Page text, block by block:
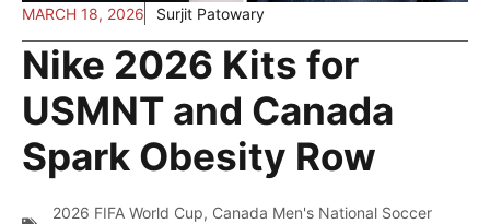
MARCH 18, 2026 Surjit Patowary
Nike 2026 Kits for
USMNT and Canada
Spark Obesity Row
2026 FIFA World Cup, Canada Men's National Soccer